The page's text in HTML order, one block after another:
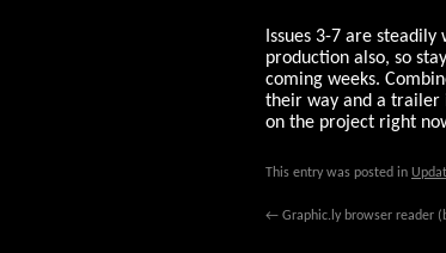
Issues 3-7 are
production also, so
coming weeks.
their way and a trailer
on the project right
This entry was posted in
← Graphic.ly browser reader